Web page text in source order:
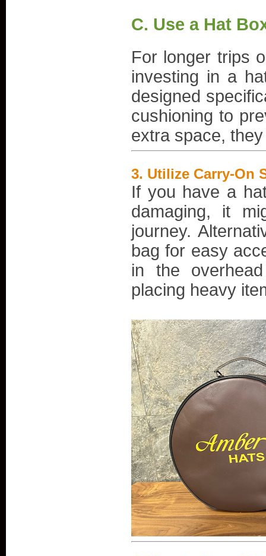
C. Use a Hat
For longer trips
investing in a
designed
cushioning to
extra space,
3. Utilize Carry-On
If you have a
damaging, it
journey.
bag for easy
in the
placing heavy